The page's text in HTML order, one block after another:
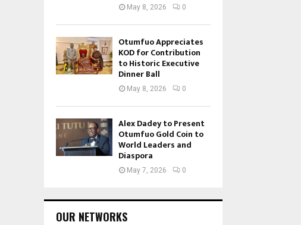
May 8, 2026 0
Otumfuo Appreciates
KOD for Contribution
to Historic Executive
Dinner Ball
May 8, 2026 0
Alex Dadey to Present
Otumfuo Gold Coin to
World Leaders and
Diaspora
May 7, 2026 0
OUR NETWORKS